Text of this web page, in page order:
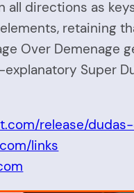
all directions as
retaining
Over Demenage
Super
release/
links